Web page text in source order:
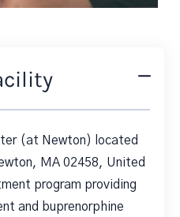
(at Newton) located
MA 02458, United
program providing
and buprenorphine